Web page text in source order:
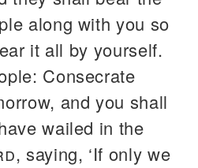
along with you so
it all by yourself.
Consecrate
and you shall
wailed in the
, saying, ‘If only we